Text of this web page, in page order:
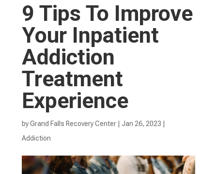
9 Tips To Improve
Your Inpatient
Addiction
Treatment
Experience
byGrand Falls Recovery Center| Jan 26, 2023
Addiction